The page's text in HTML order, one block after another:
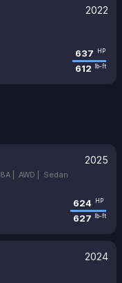
2022
637 HP
612 lb-ft
2025
8A | AWD | Sedan
624 HP
627 lb-ft
2024